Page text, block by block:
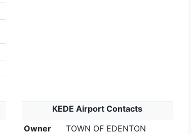
KEDE Airport Contacts
Owner
TOWN OF EDENTON